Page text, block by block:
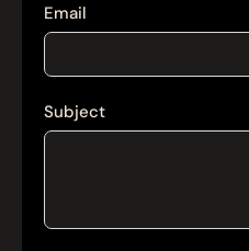
Email
Subject